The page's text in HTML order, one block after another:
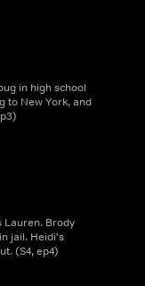
in high school
to New York, and
Lauren. Brody
jail. Heidi's
(S4, ep4)